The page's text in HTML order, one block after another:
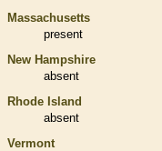
Massachusetts
present
New Hampshire
absent
Rhode Island
absent
Vermont